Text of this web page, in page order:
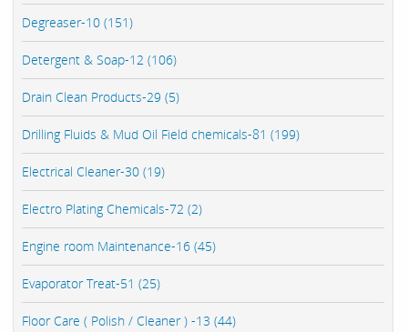
Degreaser-10 (151)
Detergent & Soap-12 (106)
Drain Clean Products-29 (5)
Drilling Fluids & Mud Oil Field chemicals-81 (199)
Electrical Cleaner-30 (19)
Electro Plating Chemicals-72 (2)
Engine room Maintenance-16 (45)
Evaporator Treat-51 (25)
Floor Care ( Polish / Cleaner ) -13 (44)